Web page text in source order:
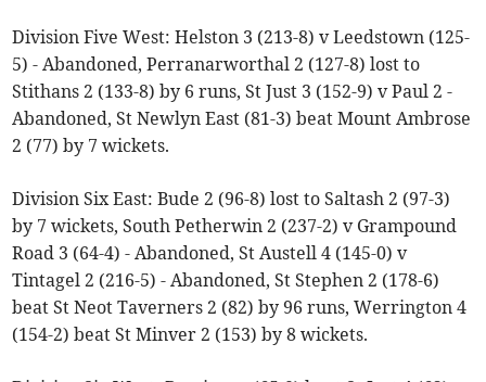
Division Five West: Helston 3 (213-8) v Leedstown (125-
5) - Abandoned, Perranarworthal 2 (127-8) lost to
Stithans 2 (133-8) by 6 runs, St Just 3 (152-9) v Paul 2 -
Abandoned, St Newlyn East (81-3) beat Mount Ambrose
2 (77) by 7 wickets.
Division Six East: Bude 2 (96-8) lost to Saltash 2 (97-3)
by 7 wickets, South Petherwin 2 (237-2) v Grampound
Road 3 (64-4) - Abandoned, St Austell 4 (145-0) v
Tintagel 2 (216-5) - Abandoned, St Stephen 2 (178-6)
beat St Neot Taverners 2 (82) by 96 runs, Werrington 4
(154-2) beat St Minver 2 (153) by 8 wickets.